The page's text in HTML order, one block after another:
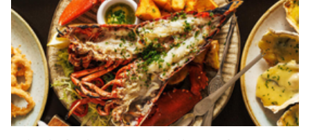
report:
Umpire: Dan Iassogna
Final: Phillies 1, D-backs 2#RingTheBell//
#Dbacks#PHIvsAZ//#AZvsPHI#Postseason
More stats for this game 👇
https://t.co/JUuBolNRKJ
pic.twitter.com/9KJ5GVxiyO